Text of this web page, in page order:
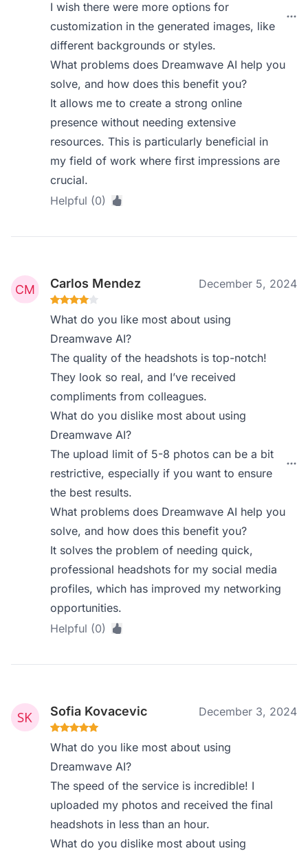
I wish there were more options for
customization in the generated images, like
different backgrounds or styles.
What problems does Dreamwave AI help you
solve, and how does this benefit you?
It allows me to create a strong online
presence without needing extensive
resources. This is particularly beneficial in
my field of work where first impressions are
crucial.
Helpful (0)
Carlos Mendez December 5, 2024
What do you like most about using
Dreamwave AI?
The quality of the headshots is top-notch!
They look so real, and I’ve received
compliments from colleagues.
What do you dislike most about using
Dreamwave AI?
The upload limit of 5-8 photos can be a bit
restrictive, especially if you want to ensure
the best results.
What problems does Dreamwave AI help you
solve, and how does this benefit you?
It solves the problem of needing quick,
professional headshots for my social media
profiles, which has improved my networking
opportunities.
Helpful (0)
Sofia Kovacevic December 3, 2024
What do you like most about using
Dreamwave AI?
The speed of the service is incredible! I
uploaded my photos and received the final
headshots in less than an hour.
What do you dislike most about using